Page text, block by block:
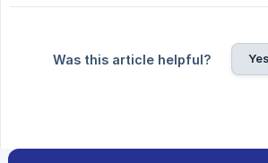
Was this article helpful? Yes